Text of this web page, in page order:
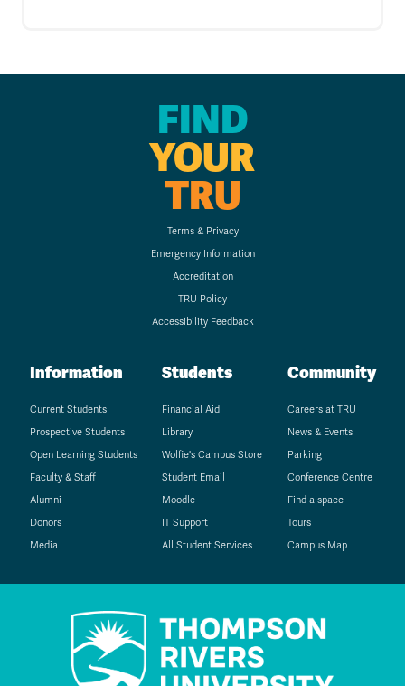
FIND
YOUR
TRU
Terms & Privacy
Emergency Information
Accreditation
TRU Policy
Accessibility Feedback
Information
Current Students
Prospective Students
Open Learning Students
Faculty & Staff
Alumni
Donors
Media
Students
Financial Aid
Library
Wolfie's Campus Store
Student Email
Moodle
IT Support
All Student Services
Community
Careers at TRU
News & Events
Parking
Conference Centre
Find a space
Tours
Campus Map